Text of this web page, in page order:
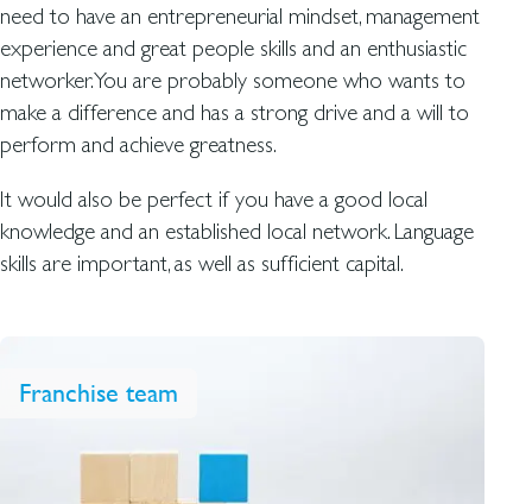
need to have an entrepreneurial mindset, management
experience and great people skills and an enthusiastic
networker.You are probably someone who wants to
make a difference and has a strong drive and a will to
perform and achieve greatness.
It would also be perfect if you have a good local
knowledge and an established local network. Language
skills are important, as well as sufficient capital.
Franchise team